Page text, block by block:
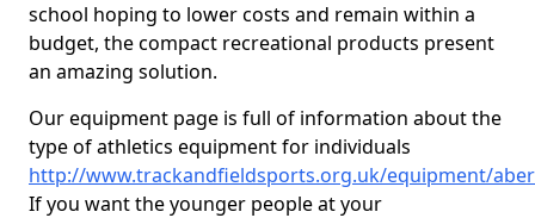
school hoping to lower costs and remain within a
budget, the compact recreational products present
an amazing solution.
Our equipment page is full of information about the
type of athletics equipment for individuals
http://www.trackandfieldsports.org.uk/equipment/
If you want the younger people at your